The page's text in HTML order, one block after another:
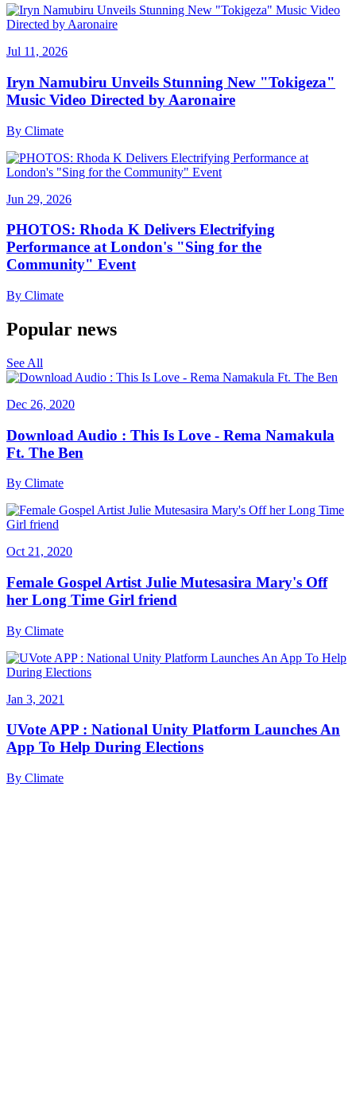
Jul 11, 2026
Iryn Namubiru Unveils Stunning New "Tokigeza"
Music Video Directed by Aaronaire
By Climate
Jun 29, 2026
PHOTOS: Rhoda K Delivers Electrifying
Performance at London's "Sing for the
Community" Event
By Climate
Popular news
See All
Dec 26, 2020
Download Audio : This Is Love - Rema Namakula
Ft. The Ben
By Climate
Oct 21, 2020
Female Gospel Artist Julie Mutesasira Mary's Off
her Long Time Girl friend
By Climate
Jan 3, 2021
UVote APP : National Unity Platform Launches An
App To Help During Elections
By Climate